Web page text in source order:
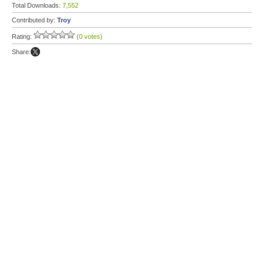
Total Downloads: 7,552
Contributed by: Troy
Rating: (0 votes)
Share: